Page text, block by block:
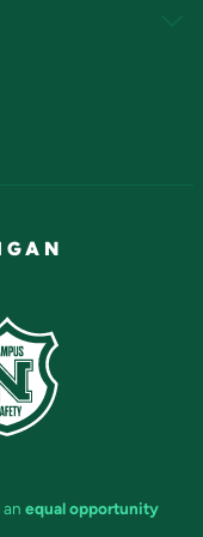
an equal opportunity